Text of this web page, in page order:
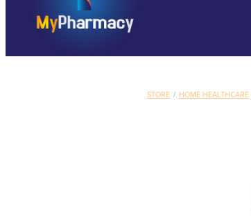
STORE / HOME HEALTHCARE